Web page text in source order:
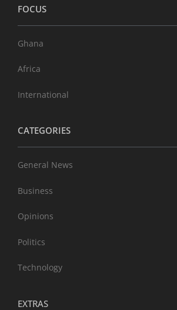
FOCUS
Ghana
Africa
International
CATEGORIES
General News
Business
Opinions
Politics
Technology
EXTRAS